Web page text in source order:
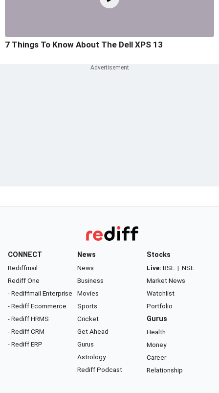
7 Things To Know About The Dell XPS 13
CONNECT
Rediffmail
Rediff One
- Rediffmail Enterprise
- Rediff Ecommerce
- Rediff HRMS
- Rediff CRM
- Rediff ERP
News
News
Business
Movies
Sports
Cricket
Get Ahead
Gurus
Astrology
Rediff Podcast
Stocks
Live: BSE | NSE
Market News
Watchlist
Portfolio
Gurus
Health
Money
Career
Relationship